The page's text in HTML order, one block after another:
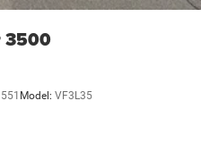
3500
Model: VF3L35